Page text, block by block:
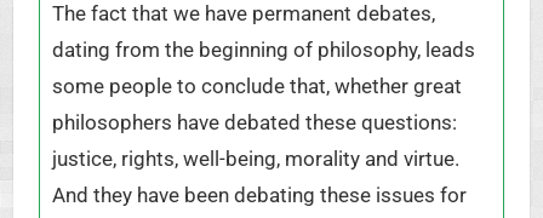
The fact that we have permanent debates,
dating from the beginning of philosophy, leads
some people to conclude that, whether great
philosophers have debated these questions:
justice, rights, well-being, morality and virtue.
And they have been debating these issues for